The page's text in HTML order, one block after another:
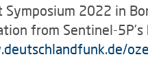
Symposium 2022 in
from Sentinel-